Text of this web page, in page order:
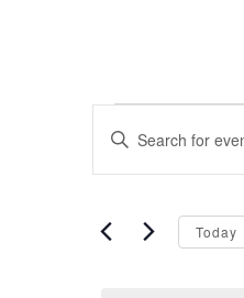
FOR
JULY
EVENTS
SEARCH
VIEWS
Keyword.
for
Keyword.
Today